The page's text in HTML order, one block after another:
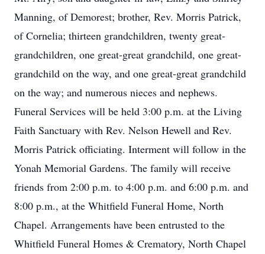
Manning, of Demorest; brother, Rev. Morris Patrick,
of Cornelia; thirteen grandchildren, twenty great-
grandchildren, one great-great grandchild, one great-
grandchild on the way, and one great-great grandchild
on the way; and numerous nieces and nephews.
Funeral Services will be held 3:00 p.m. at the Living
Faith Sanctuary with Rev. Nelson Hewell and Rev.
Morris Patrick officiating. Interment will follow in the
Yonah Memorial Gardens. The family will receive
friends from 2:00 p.m. to 4:00 p.m. and 6:00 p.m. and
8:00 p.m., at the Whitfield Funeral Home, North
Chapel. Arrangements have been entrusted to the
Whitfield Funeral Homes & Crematory, North Chapel